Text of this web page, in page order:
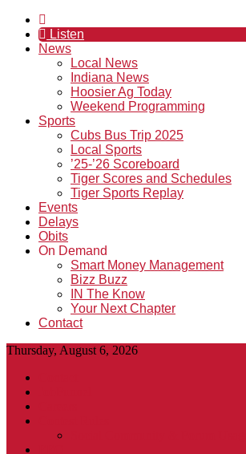
Listen
News
Local News
Indiana News
Hoosier Ag Today
Weekend Programming
Sports
Cubs Bus Trip 2025
Local Sports
’25-’26 Scoreboard
Tiger Scores and Schedules
Tiger Sports Replay
Events
Delays
Obits
On Demand
Smart Money Management
Bizz Buzz
IN The Know
Your Next Chapter
Contact
Thursday, August 6, 2026